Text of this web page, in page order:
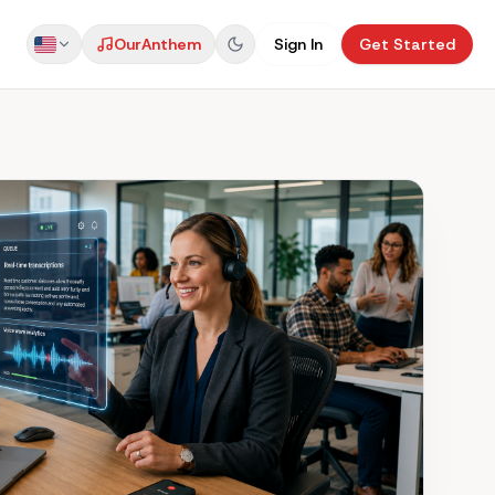
US
NZ
CA
OurAnthem Sign In Get Started